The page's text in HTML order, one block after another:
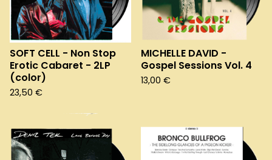
SOFT CELL - Non Stop
Erotic Cabaret - 2LP
(color)
23,50 €
MICHELLE DAVID -
Gospel Sessions Vol. 4
13,00 €